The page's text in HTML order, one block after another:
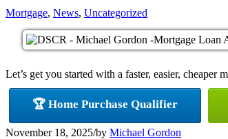
Mortgage, News, Uncategorized
Let’s get you started with a faster, easier, cheaper
🏆 Home Purchase Qualifier
November 18, 2025/by Michael Gordon